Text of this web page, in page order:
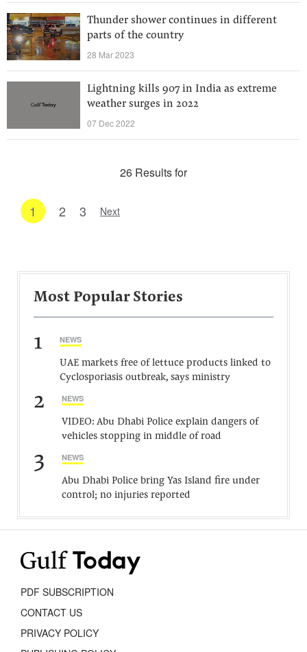
Thunder shower continues in different
parts of the country
28 Mar 2023
Lightning kills 907 in India as extreme
weather surges in 2022
07 Dec 2022
26 Results for
1 2 3 Next
Most Popular Stories
1 NEWS
UAE markets free of lettuce products linked to
Cyclosporiasis outbreak, says ministry
2 NEWS
VIDEO: Abu Dhabi Police explain dangers of
vehicles stopping in middle of road
3 NEWS
Abu Dhabi Police bring Yas Island fire under
control; no injuries reported
PDF SUBSCRIPTION
CONTACT US
PRIVACY POLICY